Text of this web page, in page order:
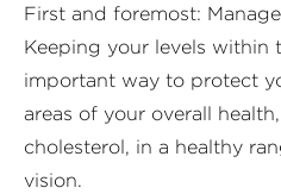
First and foremost:
Keeping your levels within
important way to protect
areas of your overall
cholesterol, in a healthy
vision.